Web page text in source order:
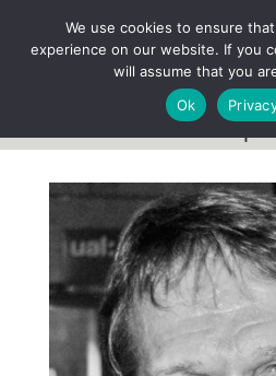
Team
We use cookies to ensure
experience on our website. If you
will assume that you
Ok